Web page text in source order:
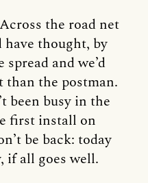
the road net
have thought, by
and we’d
than the postman.
been busy in the
first install on
be back: today
if all goes well.